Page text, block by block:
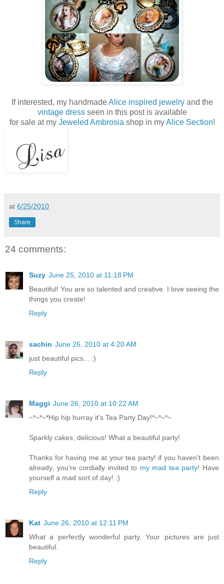
If interested, my handmadeAlice inspired jewelryand the
vintage dressseen in this post is available
for sale at my Jeweled Ambrosia shop in myAlice Section!
at 6/25/2010
Share
24 comments:
Suzy June 25, 2010 at 11:18 PM
Beautiful! You are so talented and creative. I love seeing the
things you create!
Reply
sachin June 26, 2010 at 4:20 AM
just beautiful pics... :)
Reply
Maggi June 26, 2010 at 10:22 AM
~*~*~*Hip hip hurray it's Tea Party Day!*~*~*~
Sparkly cakes, delicious! What a beautiful party!
Thanks for having me at your tea party! if you haven't been
already, you're cordially invited to my mad tea party! Have
yourself a mad sort of day! :)
Reply
Kat June 26, 2010 at 12:11 PM
What a perfectly wonderful party. Your pictures are just
beautiful.
Reply